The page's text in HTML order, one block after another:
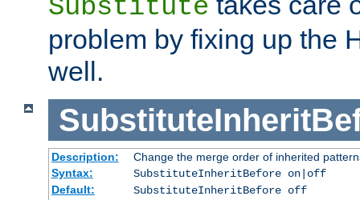
Substitute
problem by fixing up the
well.
Description:
Change the merge order of inherited
Syntax:
SubstituteInheritBefore on|off
Default:
SubstituteInheritBefore off